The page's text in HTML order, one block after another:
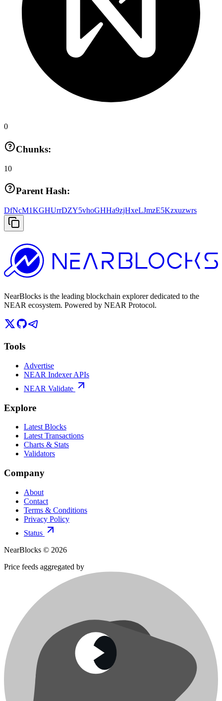
0
Chunks:
10
Parent Hash:
DfNcM1KGHUrrDZY5vhoGHHa9zjHxeLJmzE5Kzxuzwrs
NearBlocks is the leading blockchain explorer dedicated to the
NEAR ecosystem. Powered by NEAR Protocol.
Tools
Advertise
NEAR Indexer APIs
NEAR Validate
Explore
Latest Blocks
Latest Transactions
Charts & Stats
Validators
Company
About
Contact
Terms & Conditions
Privacy Policy
Status
NearBlocks © 2026
Price feeds aggregated by